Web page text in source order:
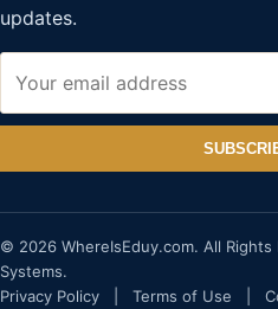
updates.
© 2026 WhereIsEduy.com. All Rights
Systems.
Privacy Policy
Terms of Use